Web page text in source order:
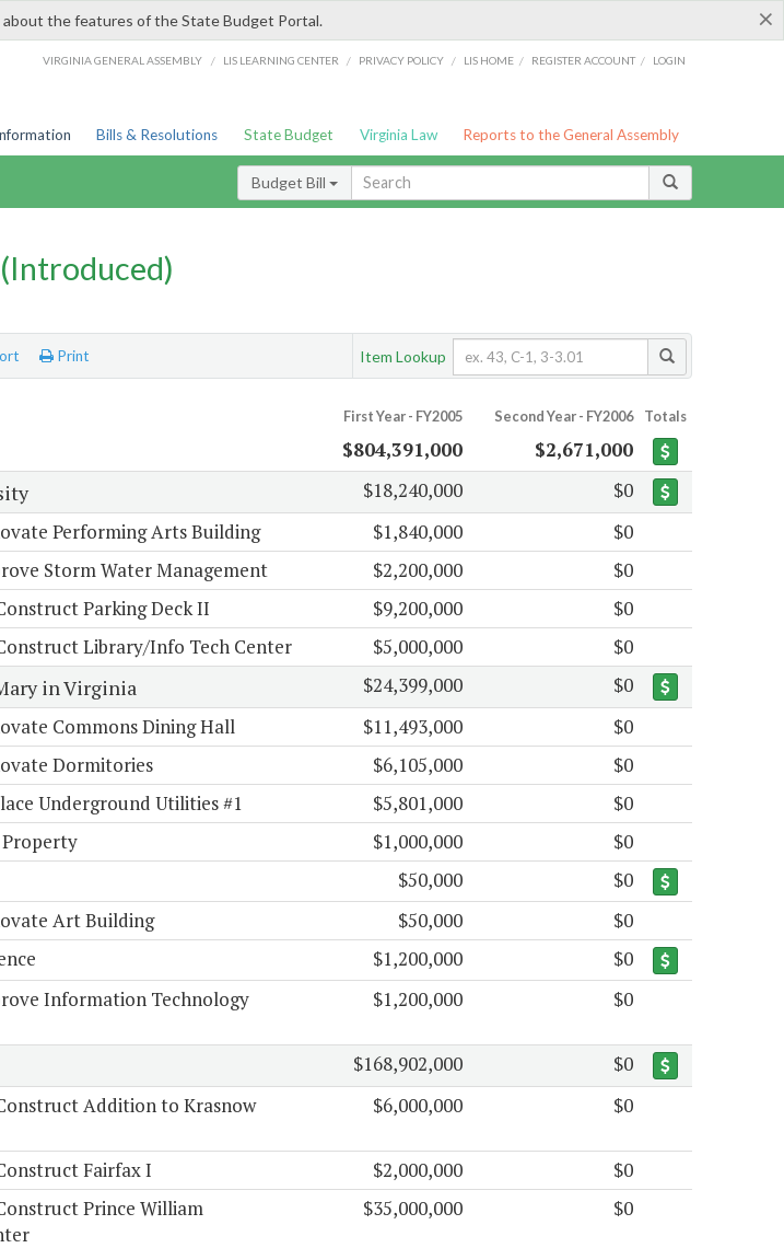
×
about the features of the State Budget Portal.
VIRGINIA GENERAL ASSEMBLY / LIS LEARNING CENTER / PRIVACY POLICY / LIS HOME / REGISTER ACCOUNT / LOGIN
Bills & Resolutions State Budget Virginia Law Reports to the General Assembly
Budget Bill
Print Item Lookup
First Year - FY2005 Second Year - FY2006 Totals
$804,391,000 $2,671,000
$18,240,000
$0
Performing Arts Building $1,840,000
$0
Storm Water Management $2,200,000
$0
Parking Deck II $9,200,000
$0
Library/Info Tech Center $5,000,000 $0
in Virginia $24,399,000
$0
Commons Dining Hall $11,493,000
$0
Dormitories $6,105,000
$0
Underground Utilities #1 $5,801,000
$0
$1,000,000
$0
$50,000
$0
Art Building $50,000
$0
$1,200,000
$0
Information Technology
$1,200,000 $0
$168,902,000
$0
Addition to Krasnow
$6,000,000 $0
Fairfax I $2,000,000
$0
Prince William
$35,000,000 $0